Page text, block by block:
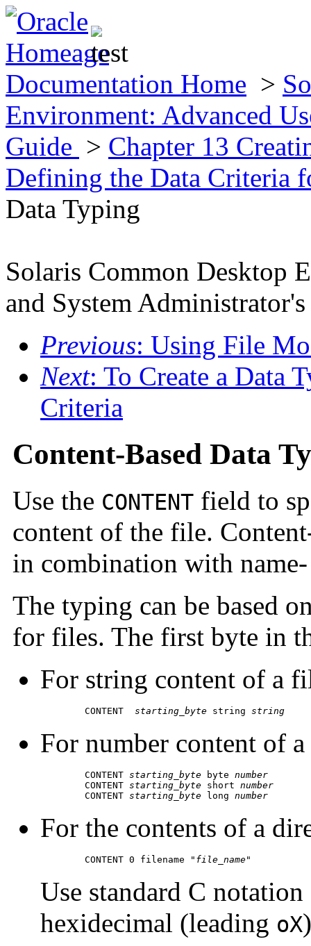
Documentation Home >
Environment: Advanced
Guide > Chapter 13
Defining the Data Criteria
Data Typing
Solaris Common Desktop
and System
Previous: Using File
Next: To Create a Data
Criteria
Content-Based Data
Use the CONTENT field to
content of the file.
in combination with
The typing can be based
for files. The first byte in
For string content of a
	CONTENT
starting_byte string string
For number content of
	CONTENT
starting_byte byte number
CONTENT starting_byte short number
CONTENT starting_byte long number
For the contents of a
	CONTENT 0 filename "
file_name"
Use standard C
hexidecimal (leading oX